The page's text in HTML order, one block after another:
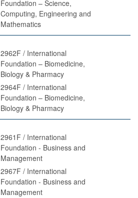
Foundation – Science,
Computing, Engineering and
Mathematics
2962F / International
Foundation – Biomedicine,
Biology & Pharmacy
2964F / International
Foundation – Biomedicine,
Biology & Pharmacy
2961F / International
Foundation - Business and
Management
2967F / International
Foundation - Business and
Management